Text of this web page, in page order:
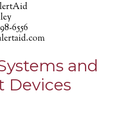
6556
and
Devices